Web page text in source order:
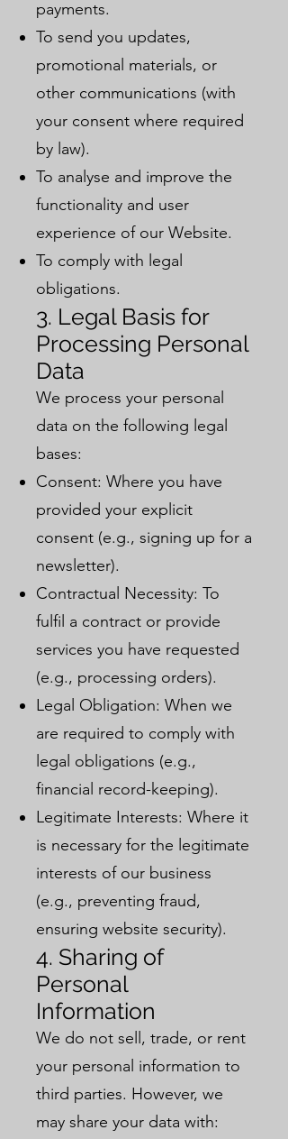
payments.
To send you updates,
promotional materials, or
other communications (with
your consent where required
by law).
To analyse and improve the
functionality and user
experience of our Website.
To comply with legal
obligations.
3. Legal Basis for
Processing Personal
Data
We process your personal
data on the following legal
bases:
Consent: Where you have
provided your explicit
consent (e.g., signing up for a
newsletter).
Contractual Necessity: To
fulfil a contract or provide
services you have requested
(e.g., processing orders).
Legal Obligation: When we
are required to comply with
legal obligations (e.g.,
financial record-keeping).
Legitimate Interests: Where it
is necessary for the legitimate
interests of our business
(e.g., preventing fraud,
ensuring website security).
4. Sharing of
Personal
Information
We do not sell, trade, or rent
your personal information to
third parties. However, we
may share your data with: